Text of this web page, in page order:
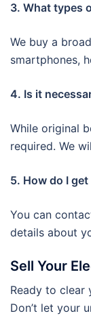
3. What types
We buy a
smartphones,
4. Is it
While original
required. We
5. How do I
You can
details about
Sell Your
Ready to clear
Don’t let your